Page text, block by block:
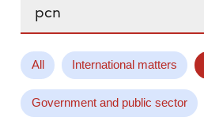
All International matters
Government and public sector